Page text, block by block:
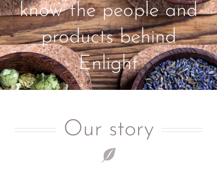
know the people and
products behind
Enlight
Our story